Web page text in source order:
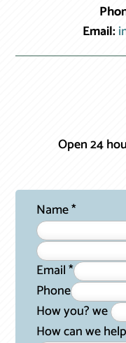
Email:
Open 24
Name*
Email*
Phone
How you? we
How can we